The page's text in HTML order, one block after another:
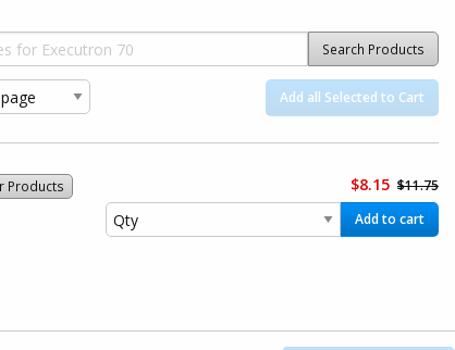
Search Products
Add all Selected to Cart
Products $8.15 $11.75
Add to cart